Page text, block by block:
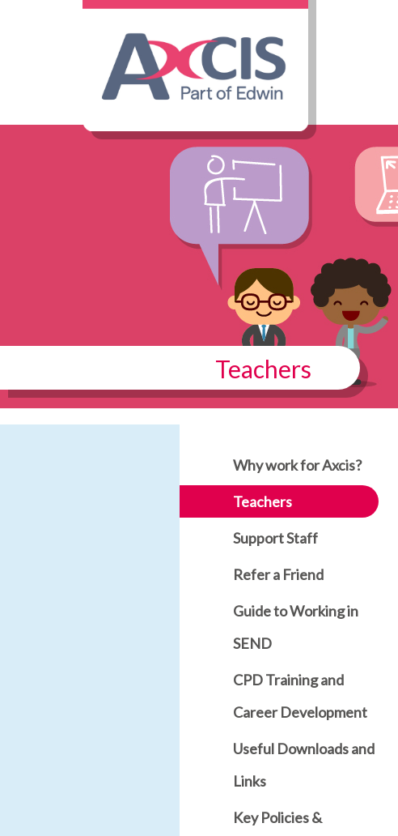
Teachers
Why work for Axcis?
Teachers
Support Staff
Refer a Friend
Guide to Working in
SEND
CPD Training and
Career Development
Useful Downloads and
Links
Key Policies &